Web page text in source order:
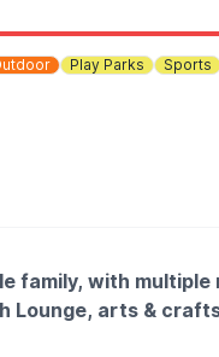
Play Parks Sports
family, with
Lounge, arts &